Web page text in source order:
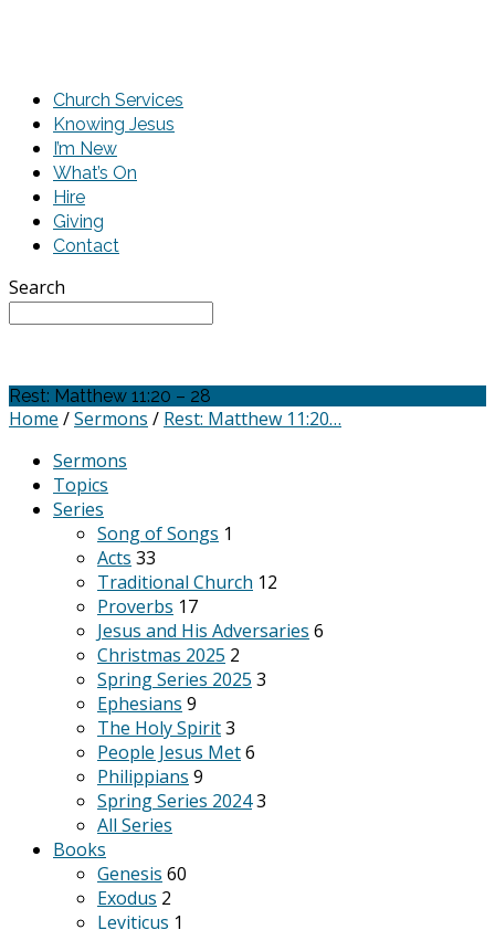
Church Services
Knowing Jesus
I’m New
What’s On
Hire
Giving
Contact
Search
Rest: Matthew 11:20 – 28
Home /Sermons / Rest: Matthew 11:20…
Sermons
Topics
Series
Song of Songs 1
Acts 33
Traditional Church 12
Proverbs 17
Jesus and His Adversaries 6
Christmas 2025 2
Spring Series 2025 3
Ephesians 9
The Holy Spirit3
People Jesus Met6
Philippians 9
Spring Series 20243
All Series
Books
Genesis 60
Exodus 2
Leviticus 1